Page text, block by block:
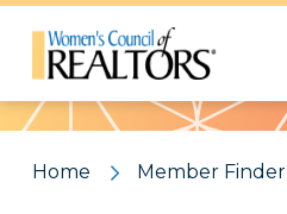
Pattern
Home Member Finder